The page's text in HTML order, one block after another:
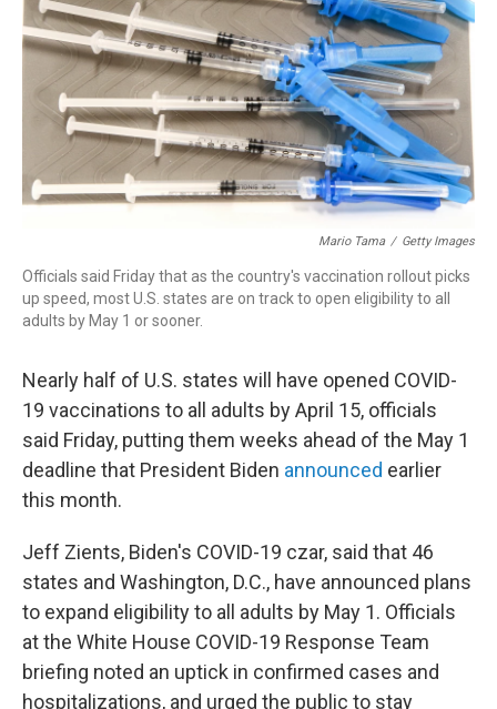
n
Mario Tama / Getty Images
Officials said Friday that as the country's vaccination rollout picks
up speed, most U.S. states are on track to open eligibility to all
adults by May 1 or sooner.
Nearly half of U.S. states will have opened COVID-
19 vaccinations to all adults by April 15, officials
said Friday, putting them weeks ahead of the May 1
deadline that President Biden announced earlier
this month.
Jeff Zients, Biden's COVID-19 czar, said that 46
states and Washington, D.C., have announced plans
to expand eligibility to all adults by May 1. Officials
at the White House COVID-19 Response Team
briefing noted an uptick in confirmed cases and
hospitalizations, and urged the public to stay